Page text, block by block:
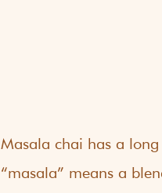
Masala chai has a
“masala” means a